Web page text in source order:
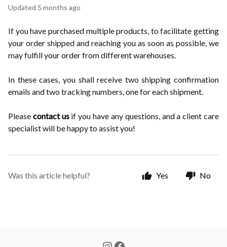
Updated 5 months ago
If you have purchased multiple products, to facilitate getting
your order shipped and reaching you as soon as possible, we
may fulfill your order from different warehouses.
In these cases, you shall receive two shipping confirmation
emails and two tracking numbers, one for each shipment.
Please contact usif you have any questions, and a client care
specialist will be happy to assist you!
Was this article helpful? Yes No